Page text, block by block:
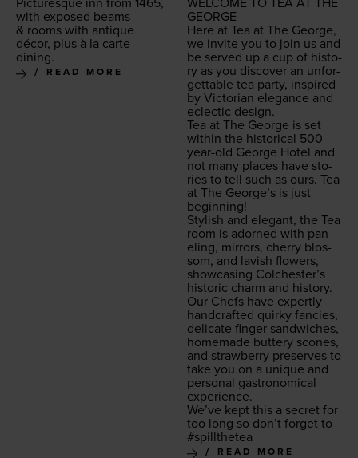
with exposed beams
& rooms with antique
décor, plus à la carte
dining.
READ MORE
GEORGE
Here at Tea at The George,
we invite you to join us and
be served up a cup of his­to­
ry as you dis­cov­er an unfor­
get­table tea par­ty, inspired
by Vic­to­ri­an ele­gance and
eclec­tic design.
Tea at The George is set
with­in the his­tor­i­cal 500-
year-old George Hotel and
not many places have sto­
ries to tell such as ours. Tea
at The George’s is just
beginning!
Styl­ish and ele­gant, the Tea
room is adorned with pan­
el­ing, mir­rors, cher­ry blos­
som, and lav­ish flow­ers,
show­cas­ing Colchester’s
his­toric charm and history.
Our Chefs have expert­ly
hand­craft­ed quirky fan­cies,
del­i­cate fin­ger sand­wich­es,
home­made but­tery scones,
and straw­ber­ry pre­serves to
take you on a unique and
per­son­al gas­tro­nom­i­cal
experience.
We’ve kept this a secret for
too long so don’t for­get to
#spill­thetea
READ MORE